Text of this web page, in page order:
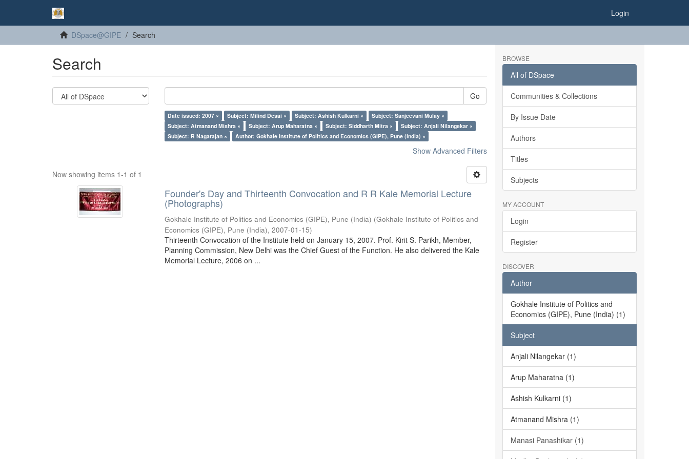
Login
DSpace@GIPE Search
Search
Go
Date issued: 2007 × Subject: Milind Desai × Subject: Ashish Kulkarni ×
Subject: Sanjeevani Mulay ×
Subject: Atmanand Mishra ×
Subject: Arup Maharatna × Subject: Siddharth Mitra ×
Subject: Anjali Nilangekar ×
Subject: R Nagarajan ×
Author: Gokhale Institute of Politics and Economics (GIPE), Pune (India) ×
Show Advanced Filters
Now showing items 1-1 of 1
Founder's Day and Thirteenth Convocation and R R Kale Memorial Lecture
(Photographs)
Gokhale Institute of Politics and Economics (GIPE), Pune (India) (Gokhale Institute of Politics and
Economics (GIPE), Pune (India),2007-01-15)
Thirteenth Convocation of the Institute held on January 15, 2007. Prof. Kirit S. Parikh, Member,
Planning Commission, New Delhi was the Chief Guest of the Function. He also delivered the Kale
Memorial Lecture, 2006 on ...
BROWSE
All of DSpace
Communities & Collections
By Issue Date
Authors
Titles
Subjects
MY ACCOUNT
Login
Register
DISCOVER
Author
Gokhale Institute of Politics and
Economics (GIPE), Pune (India) (1)
Subject
Anjali Nilangekar (1)
Arup Maharatna (1)
Ashish Kulkarni (1)
Atmanand Mishra (1)
Manasi Panashikar (1)